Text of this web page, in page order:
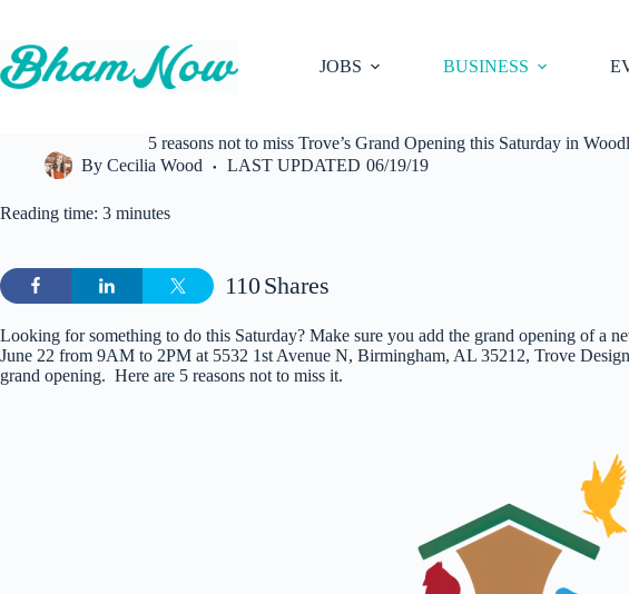
content
JOBS
BUSINESS
5 reasons not to miss Trove’s Grand Opening this Saturday in
By Cecilia Wood LAST UPDATED 06/19/19
Reading time: 3 minutes
Shares
110
Looking for something to do this Saturday? Make sure you add the grand opening of a
June 22 from 9AM to 2PM at 5532 1st Avenue N, Birmingham, AL 35212, Trove
grand opening. Here are 5 reasons not to miss it.